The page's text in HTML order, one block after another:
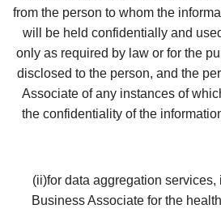
from the person to whom the
will be held confidentially and
only as required by law or for the
disclosed to the person, and the
Associate of any instances of
the confidentiality of the
(ii)for data aggregation services,
Business Associate for the